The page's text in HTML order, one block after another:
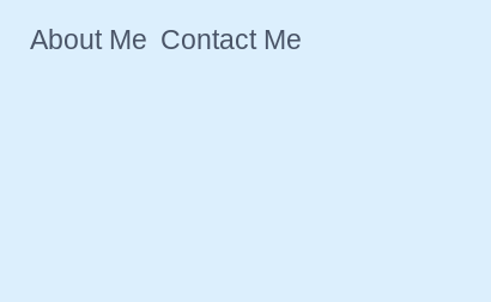
About Me Contact Me